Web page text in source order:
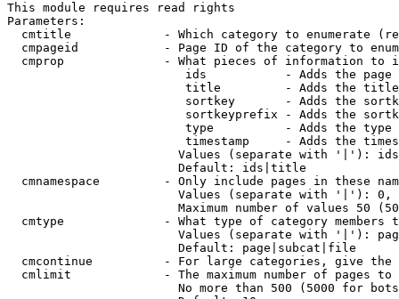
This module requires read rights
Parameters:
cmtitle             - Which category to enumerate
cmpageid            - Page ID of the category to
cmprop              - What pieces of information to
ids           - Adds the page
title         - Adds the
sortkey       - Adds the
sortkeyprefix - Adds the
type          - Adds the
timestamp     - Adds the
Values (separate with '|'):
                        Default: ids|title
cmnamespace         - Only include pages in these
Values (separate with '|'):
Maximum number of values 50
cmtype              - What type of category members
Values (separate with '|'):
                        Default: page|subcat|file
cmcontinue          - For large categories, give
cmlimit             - The maximum number of pages to
No more than 500 (5000 for